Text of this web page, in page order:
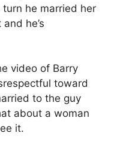
he married her
he’s
video of Barry
toward
to the guy
about a woman
it.